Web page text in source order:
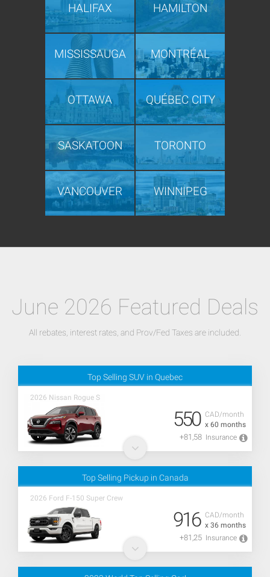
HALIFAX HAMILTON
MISSISSAUGA MONTRÉAL
OTTAWA QUÉBEC CITY
SASKATOON TORONTO
VANCOUVER WINNIPEG
June 2026 Featured Deals
All rebates, interest rates, and Prov/Fed Taxes are included.
Top Selling SUV in Quebec
2026 Nissan Rogue S
CAD/month
x 60 months
550
+81,58 Insurance
Top Selling Pickup in Canada
2026 Ford F-150 Super Crew
CAD/month
x 36 months
916
+81,25 Insurance